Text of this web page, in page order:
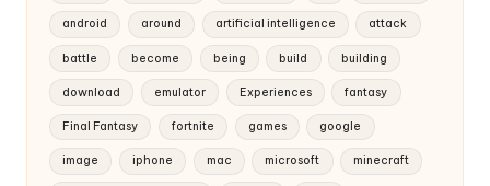
android around artificial intelligence attack
battle become being build building
download emulator Experiences fantasy
Final Fantasy fortnite games google
image iphone mac microsoft minecraft